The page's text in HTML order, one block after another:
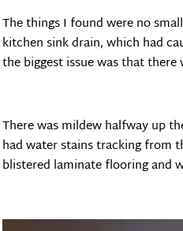
The things I found were no
kitchen sink drain, which had
the biggest issue was that
There was mildew halfway up
had water stains tracking from
blistered laminate flooring and